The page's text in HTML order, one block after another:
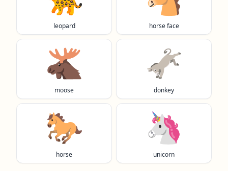
leopard horse face
🫎
moose
🫏
donkey
🐎
horse
🦄
unicorn